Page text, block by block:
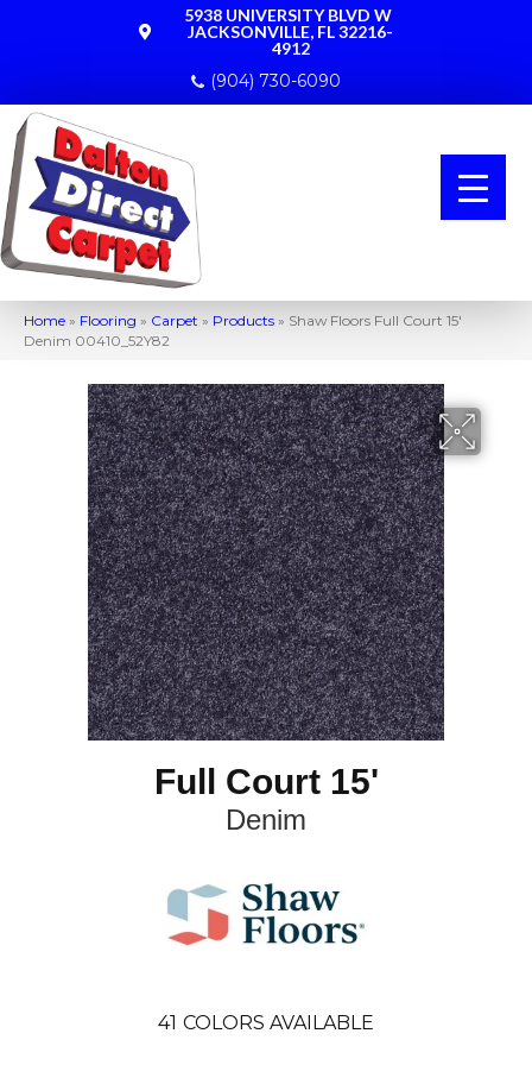
5938 UNIVERSITY BLVD W
JACKSONVILLE, FL 32216-
4912
(904) 730-6090
Home » Flooring » Carpet » Products » Shaw Floors Full Court 15′
Denim 00410_52Y82
Full Court 15'
Denim
41 COLORS AVAILABLE